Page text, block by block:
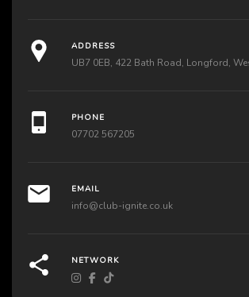
ADDRESS
UB7 0EB, 422 Bath Road, Longford,
PHONE
07702 567205
EMAIL
info@club-ignite.co.uk
NETWORK